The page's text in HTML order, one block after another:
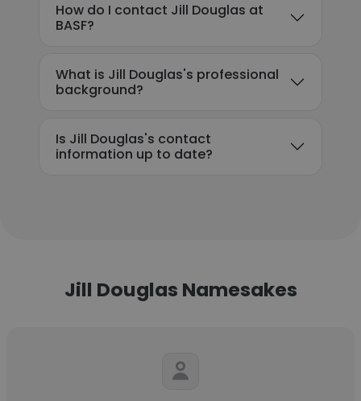
How do I contact Jill Douglas at
BASF?
What is Jill Douglas's professional
background?
Is Jill Douglas's contact
information up to date?
Jill Douglas Namesakes